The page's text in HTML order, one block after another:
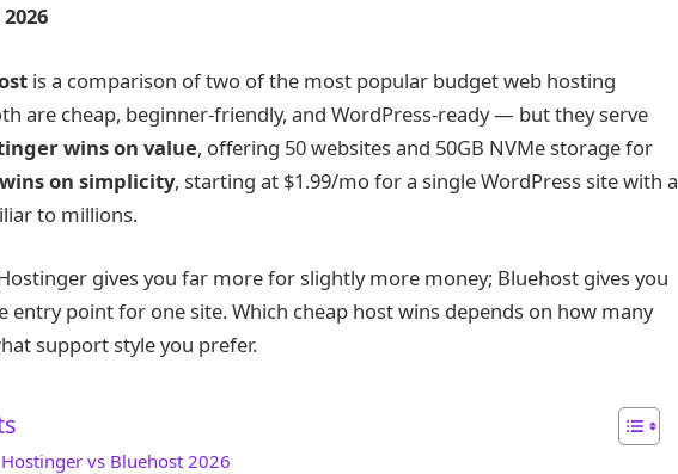
is a comparison of two of the most popular budget web hosting
are cheap, beginner-friendly, and WordPress-ready — but they serve
wins on value, offering 50 websites and 50GB NVMe storage for
on simplicity, starting at $1.99/mo for a single WordPress site with a
to millions.
gives you far more for slightly more money; Bluehost gives you
entry point for one site. Which cheap host wins depends on how many
support style you prefer.
vs Bluehost 2026